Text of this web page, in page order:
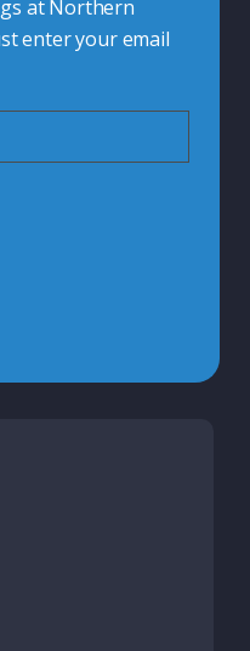
at Northern
enter your email